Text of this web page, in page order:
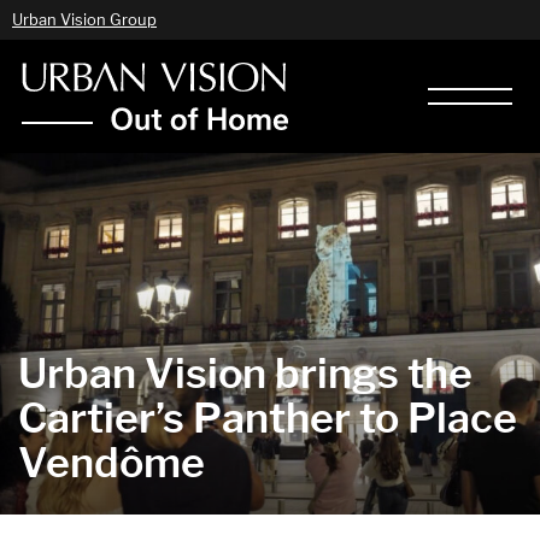
Urban Vision Group
Urban Vision brings the
Cartier’s Panther to Place
Vendôme